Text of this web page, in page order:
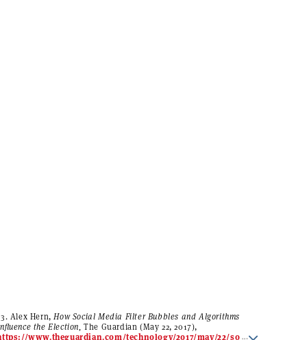
Alex Hern,How Social Media Filter Bubbles and Algorithms
the Election,The Guardian (May 22, 2017),
www.theguardian.com/technology/2017/may/22/so